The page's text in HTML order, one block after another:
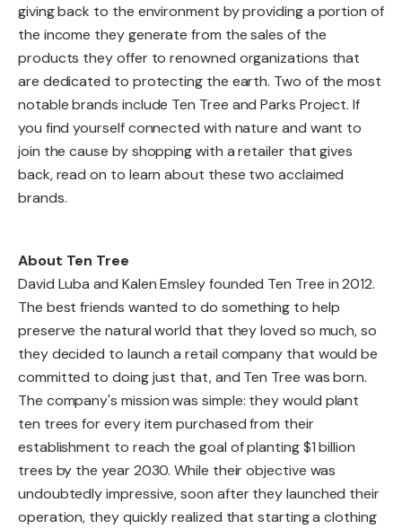
giving back to the environment by providing a portion of
the income they generate from the sales of the
products they offer to renowned organizations that
are dedicated to protecting the earth. Two of the most
notable brands include Ten Tree and Parks Project. If
you find yourself connected with nature and want to
join the cause by shopping with a retailer that gives
back, read on to learn about these two acclaimed
brands.
About Ten Tree
David Luba and Kalen Emsley founded Ten Tree in 2012.
The best friends wanted to do something to help
preserve the natural world that they loved so much, so
they decided to launch a retail company that would be
committed to doing just that, and Ten Tree was born.
The company's mission was simple: they would plant
ten trees for every item purchased from their
establishment to reach the goal of planting $1 billion
trees by the year 2030. While their objective was
undoubtedly impressive, soon after they launched their
operation, they quickly realized that starting a clothing